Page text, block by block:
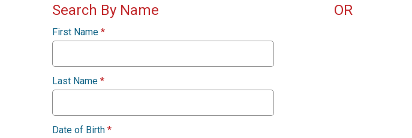
Search By Name
First Name *
Last Name *
Date of Birth *
OR